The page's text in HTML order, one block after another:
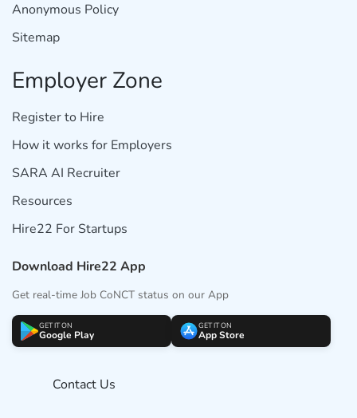
Anonymous Policy
Sitemap
Employer Zone
Register to Hire
How it works for Employers
SARA AI Recruiter
Resources
Hire22 For Startups
Download Hire22 App
Get real-time Job CoNCT status on our App
GET IT ON
Google Play
GET IT ON
App Store
Contact Us